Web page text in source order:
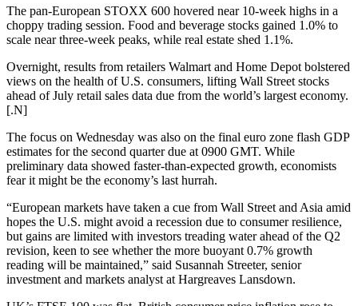
The pan-European STOXX 600 hovered near 10-week highs in a
choppy trading session. Food and beverage stocks gained 1.0% to
scale near three-week peaks, while real estate shed 1.1%.
Overnight, results from retailers Walmart and Home Depot bolstered
views on the health of U.S. consumers, lifting Wall Street stocks
ahead of July retail sales data due from the world’s largest economy.
[.N]
The focus on Wednesday was also on the final euro zone flash GDP
estimates for the second quarter due at 0900 GMT. While
preliminary data showed faster-than-expected growth, economists
fear it might be the economy’s last hurrah.
“European markets have taken a cue from Wall Street and Asia amid
hopes the U.S. might avoid a recession due to consumer resilience,
but gains are limited with investors treading water ahead of the Q2
revision, keen to see whether the more buoyant 0.7% growth
reading will be maintained,” said Susannah Streeter, senior
investment and markets analyst at Hargreaves Lansdown.